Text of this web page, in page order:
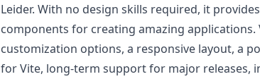
Leider. With no design skills required, it
components for creating amazing applications.
customization options, a responsive layout, a
for Vite, long-term support for major releases,